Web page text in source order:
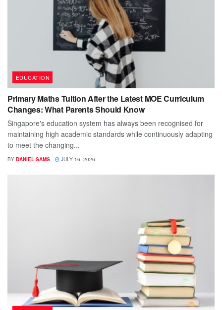
EDUCATION
Primary Maths Tuition After the Latest MOE Curriculum
Changes: What Parents Should Know
Singapore's education system has always been recognised for
maintaining high academic standards while continuously adapting
to meet the changing...
BY DANIEL SAMS JULY 16, 2026